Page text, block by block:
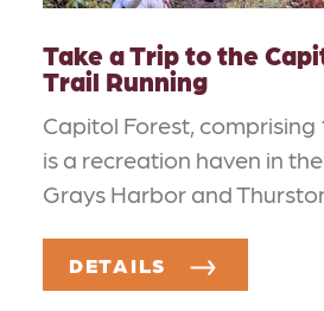
Take a Trip to the
Trail Running
Capitol Forest, comprising
is a recreation haven in
Grays Harbor and
DETAILS